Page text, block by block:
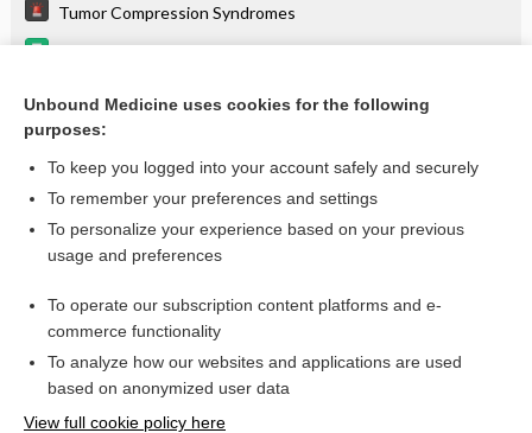
Tumor Compression Syndromes
Feeding Problems, Pediatric
Want to read the entire topic?
I’m already a subscriber
Browse sample topics
Unbound Medicine uses cookies for the following
purposes:
To keep you logged into your account safely and securely
To remember your preferences and settings
To personalize your experience based on your previous
usage and preferences
To operate our subscription content platforms and e-
commerce functionality
To analyze how our websites and applications are used
based on anonymized user data
View full cookie policy here